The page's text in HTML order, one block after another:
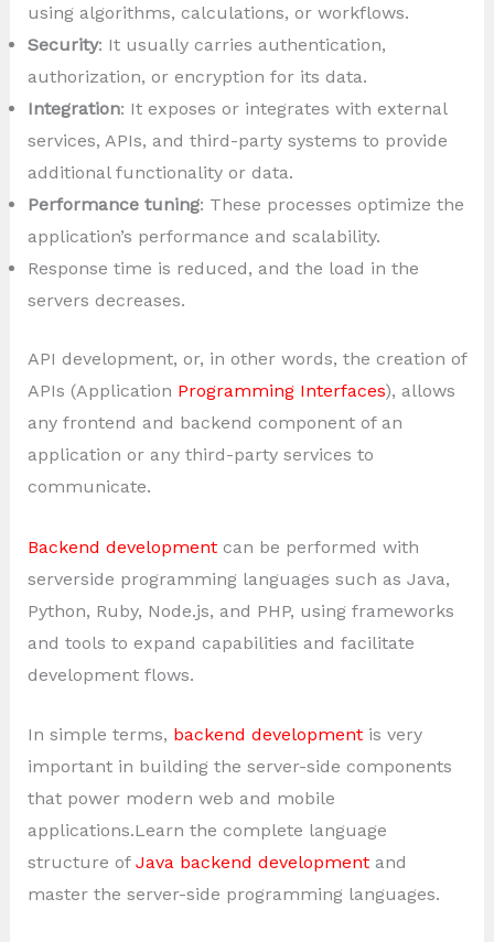
using algorithms, calculations, or workflows.
Security: It usually carries authentication,
authorization, or encryption for its data.
Integration: It exposes or integrates with external
services, APIs, and third-party systems to provide
additional functionality or data.
Performance tuning: These processes optimize the
application’s performance and scalability.
Response time is reduced, and the load in the
servers decreases.
API development, or, in other words, the creation of
APIs (Application Programming Interfaces), allows
any frontend and backend component of an
application or any third-party services to
communicate.
Backend developmentcan be performed with
serverside programming languages such as Java,
Python, Ruby, Node.js, and PHP, using frameworks
and tools to expand capabilities and facilitate
development flows.
In simple terms, backend developmentis very
important in building the server-side components
that power modern web and mobile
applications.Learn the complete language
structure of Java backend developmentand
master the server-side programming languages.